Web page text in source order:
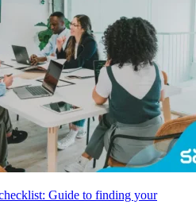
Guide to finding your